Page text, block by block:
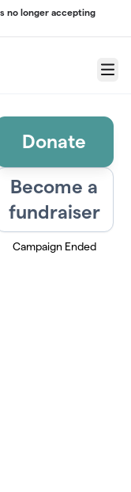
no longer accepting
Menu
Donate
Become a
fundraiser
Campaign Ended